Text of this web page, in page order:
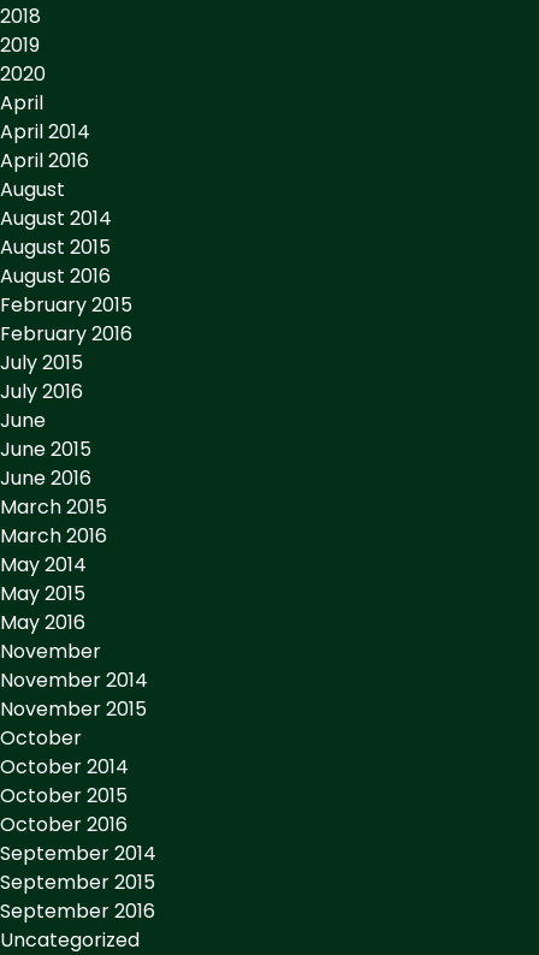
2018
2019
2020
April
April 2014
April 2016
August
August 2014
August 2015
August 2016
February 2015
February 2016
July 2015
July 2016
June
June 2015
June 2016
March 2015
March 2016
May 2014
May 2015
May 2016
November
November 2014
November 2015
October
October 2014
October 2015
October 2016
September 2014
September 2015
September 2016
Uncategorized